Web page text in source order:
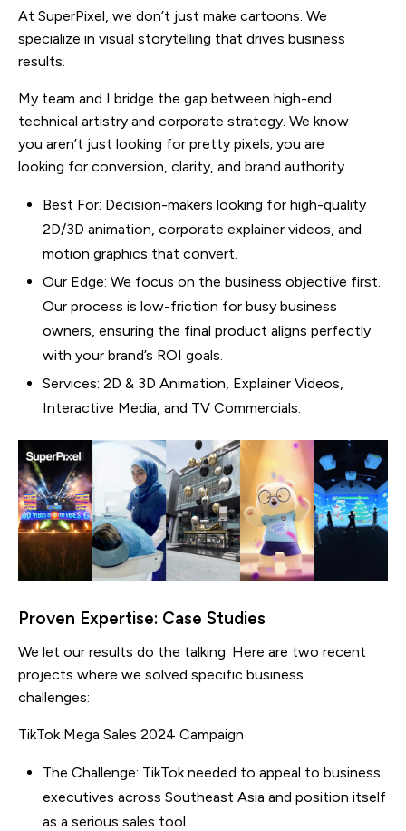
At SuperPixel, we don’t just make cartoons. We
specialize in visual storytelling that drives business
results.
My team and I bridge the gap between high-end
technical artistry and corporate strategy. We know
you aren’t just looking for pretty pixels; you are
looking for conversion, clarity, and brand authority.
Best For: Decision-makers looking for high-quality
2D/3D animation, corporate explainer videos, and
motion graphics that convert.
Our Edge: We focus on the business objective first.
Our process is low-friction for busy business
owners, ensuring the final product aligns perfectly
with your brand’s ROI goals.
Services: 2D & 3D Animation, Explainer Videos,
Interactive Media, and TV Commercials.
Proven Expertise: Case Studies
We let our results do the talking. Here are two recent
projects where we solved specific business
challenges:
TikTok Mega Sales 2024 Campaign
The Challenge: TikTok needed to appeal to business
executives across Southeast Asia and position itself
as a serious sales tool.